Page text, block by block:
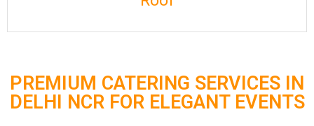
PREMIUM CATERING SERVICES IN
DELHI NCR FOR ELEGANT EVENTS